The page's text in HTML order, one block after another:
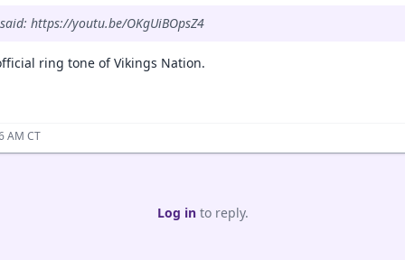
https://youtu.be/OKgUiBOpsZ4
ring tone of Vikings Nation.
AM CT
Log into reply.